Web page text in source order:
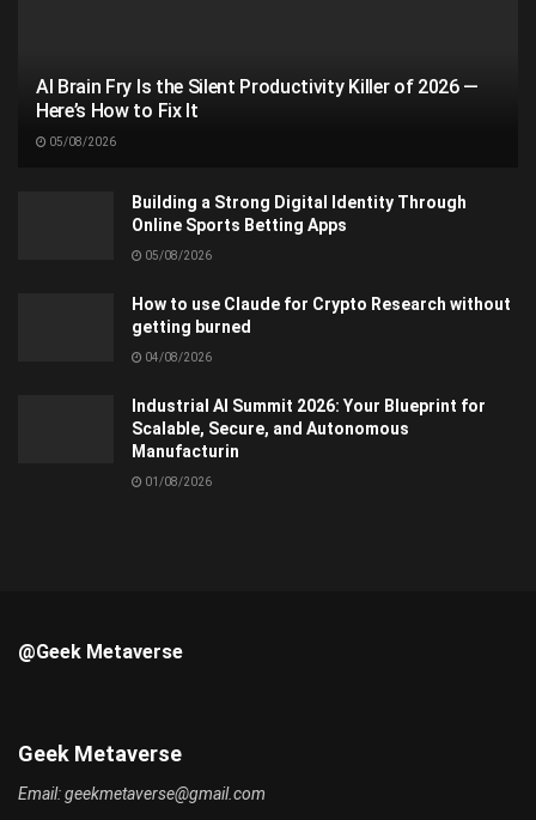
AI Brain Fry Is the Silent Productivity Killer of 2026 —
Here’s How to Fix It
05/08/2026
Building a Strong Digital Identity Through
Online Sports Betting Apps
05/08/2026
How to use Claude for Crypto Research without
getting burned
04/08/2026
Industrial AI Summit 2026: Your Blueprint for
Scalable, Secure, and Autonomous
Manufacturin
01/08/2026
@Geek Metaverse
Geek Metaverse
Email:geekmetaverse@gmail.com